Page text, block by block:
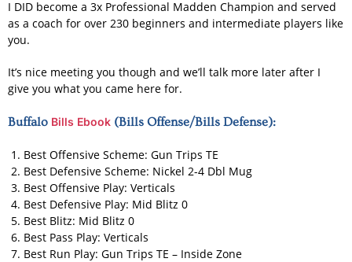
I DID become a 3x Professional Madden Champion and served
as a coach for over 230 beginners and intermediate players like
you.
It’s nice meeting you though and we’ll talk more later after I
give you what you came here for.
Buffalo Bills Ebook (Bills Offense/Bills Defense):
Best Offensive Scheme: Gun Trips TE
Best Defensive Scheme: Nickel 2-4 Dbl Mug
Best Offensive Play: Verticals
Best Defensive Play: Mid Blitz 0
Best Blitz: Mid Blitz 0
Best Pass Play: Verticals
Best Run Play: Gun Trips TE – Inside Zone